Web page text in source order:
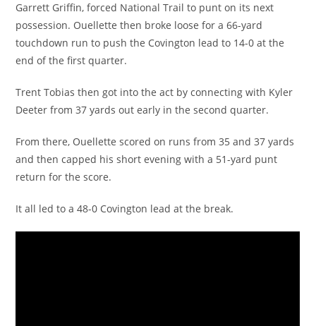
Garrett Griffin, forced National Trail to punt on its next
possession. Ouellette then broke loose for a 66-yard
touchdown run to push the Covington lead to 14-0 at the
end of the first quarter.
Trent Tobias then got into the act by connecting with Kyler
Deeter from 37 yards out early in the second quarter.
From there, Ouellette scored on runs from 35 and 37 yards
and then capped his short evening with a 51-yard punt
return for the score.
It all led to a 48-0 Covington lead at the break.